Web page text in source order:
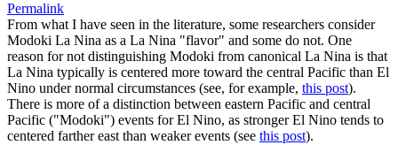
Permalink
From what I have seen in the literature, some researchers consider
Modoki La Nina as a La Nina "flavor" and some do not. One
reason for not distinguishing Modoki from canonical La Nina is that
La Nina typically is centered more toward the central Pacific than El
Nino under normal circumstances (see, for example, this post).
There is more of a distinction between eastern Pacific and central
Pacific ("Modoki") events for El Nino, as stronger El Nino tends to
centered farther east than weaker events (see this post).